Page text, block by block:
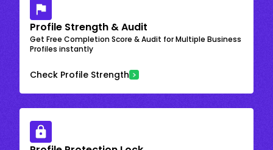
Profile Strength & Audit
Get Free Completion Score & Audit for Multiple Business
Profiles instantly
Check Profile Strength